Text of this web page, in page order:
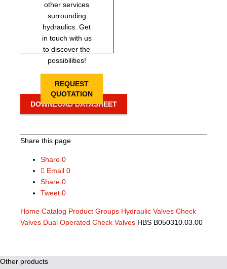
other services
surrounding
hydraulics. Get
in touch with us
to discover the
possibilities!
REQUEST
QUOTATION
DOWNLOAD DATASHEET
Share this page
Share 0
Email 0
Share 0
Tweet 0
Home Catalog Product Groups Hydraulic Valves Check
Valves Dual Operated Check Valves HBS B050310.03.00
Other products